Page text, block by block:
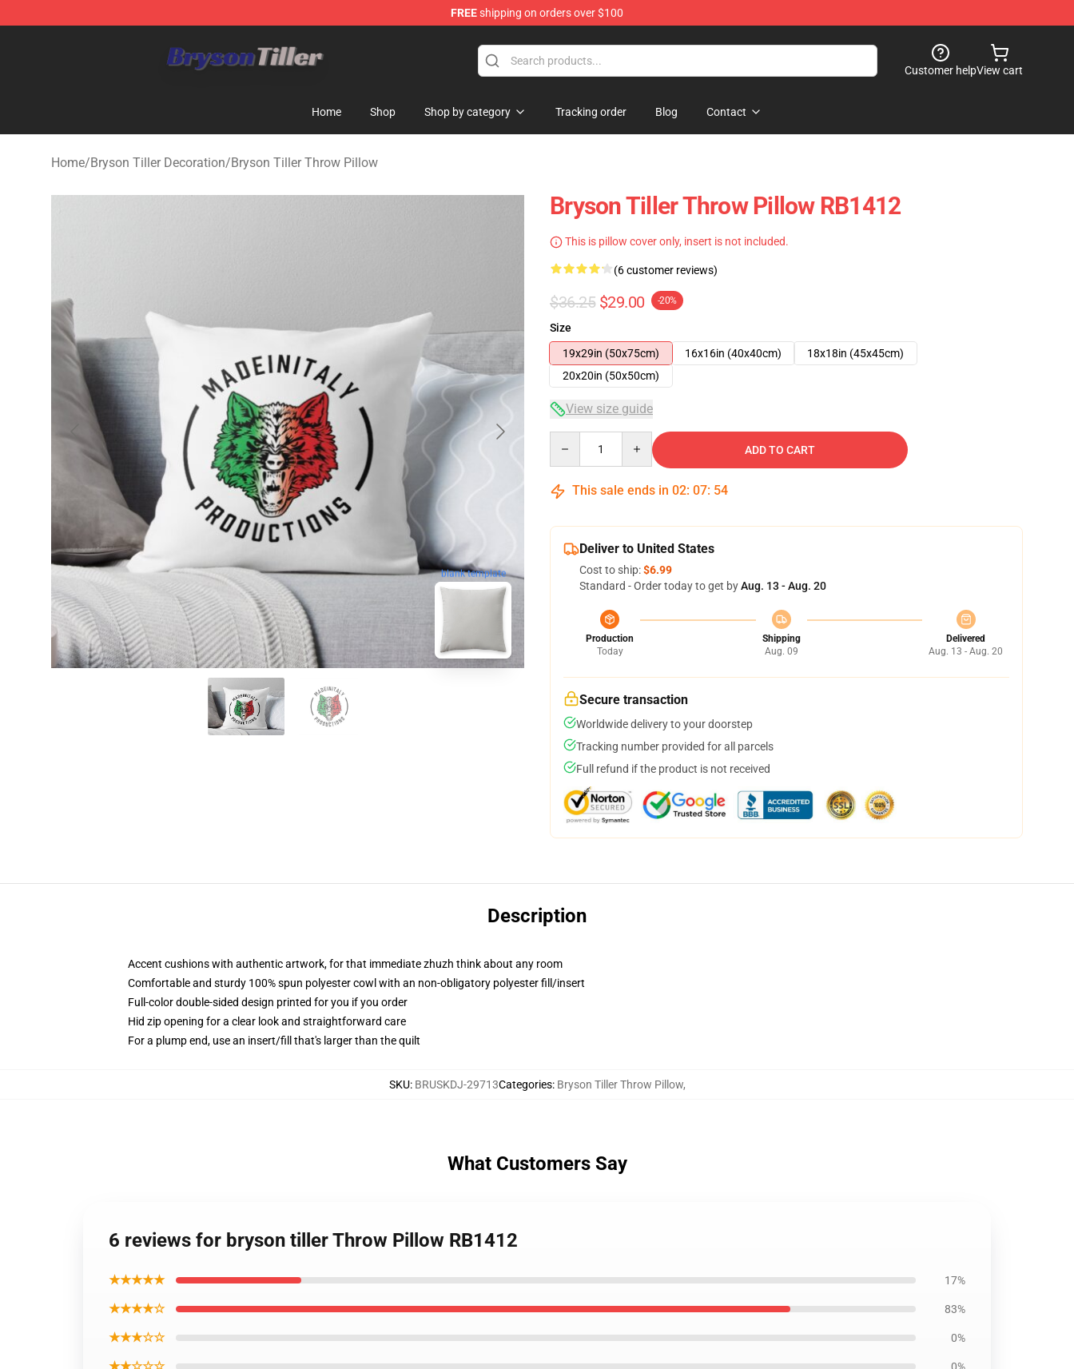
FREEshipping on orders over $100
Customer helpView cart
Home Shop Shop by category Tracking order Blog Contact
Home/Bryson Tiller Decoration/Bryson Tiller Throw Pillow
blank template
Bryson Tiller Throw Pillow RB1412
This is pillow cover only, insert is not included.
(6 customer reviews)
$36.25 $29.00 -20%
Size
19x29in (50x75cm)
16x16in (40x40cm)
18x18in (45x45cm)
20x20in (50x50cm)
View size guide
ADD TO CART
This sale ends in 02: 07: 53
Deliver to United States
Cost to ship:$6.99
Standard - Order today to get byAug. 13 - Aug. 20
Production
Today
Shipping
Aug. 09
Delivered
Aug. 13 - Aug. 20
Secure transaction
Worldwide delivery to your doorstep
Tracking number provided for all parcels
Full refund if the product is not received
Description
Accent cushions with authentic artwork, for that immediate zhuzh think about any room
Comfortable and sturdy 100% spun polyester cowl with an non-obligatory polyester fill/insert
Full-color double-sided design printed for you if you order
Hid zip opening for a clear look and straightforward care
For a plump end, use an insert/fill that's larger than the quilt
SKU: BRUSKDJ-29713Categories: Bryson Tiller Throw Pillow,
What Customers Say
6 reviews for bryson tiller Throw Pillow RB1412
★★★★★ 17%
★★★★☆ 83%
★★★☆☆ 0%